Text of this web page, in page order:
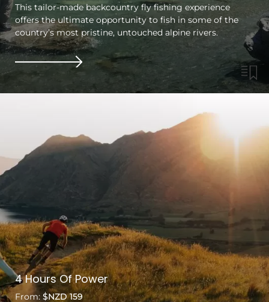
This tailor-made backcountry fly fishing experience
offers the ultimate opportunity to fish in some of the
country’s most pristine, untouched alpine rivers.
4 Hours Of Power
From: $NZD 159